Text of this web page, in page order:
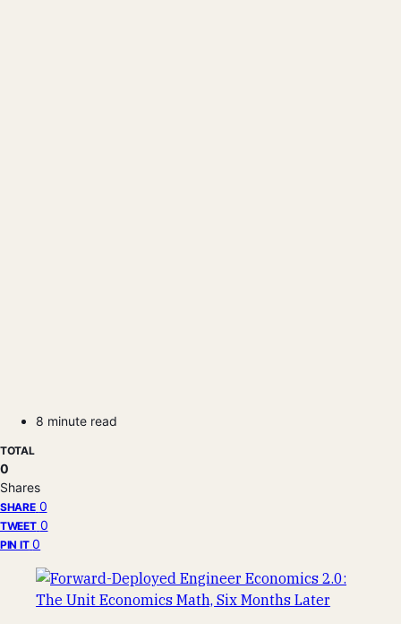
8 minute read
TOTAL
0
Shares
SHARE 0
TWEET 0
PIN IT 0